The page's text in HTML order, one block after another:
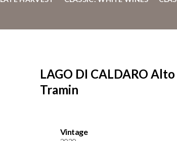
LAGO DI CALDARO
Tramin
Vintage